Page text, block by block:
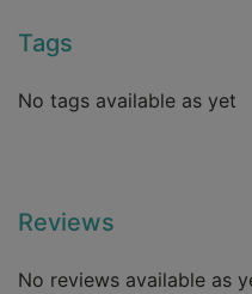
Tags
No tags available as yet
Reviews
No reviews available as